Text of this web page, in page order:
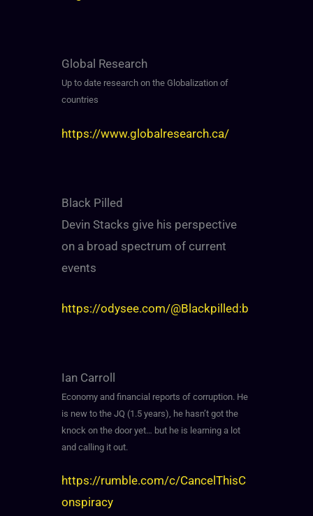
Global Research
Up to date research on the Globalization of
countries
https://www.globalresearch.ca/
Black Pilled
Devin Stacks give his perspective
on a broad spectrum of current
events
https://odysee.com/@Blackpilled:b
Ian Carroll
Economy and financial reports of corruption. He
is new to the JQ (1.5 years), he hasn’t got the
knock on the door yet… but he is learning a lot
and calling it out.
https://rumble.com/c/CancelThisC
onspiracy